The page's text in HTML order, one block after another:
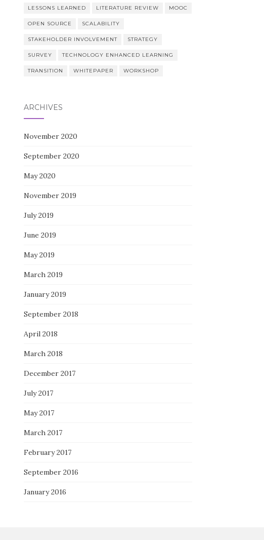
LESSONS LEARNED LITERATURE REVIEW MOOC
OPEN SOURCE SCALABILITY
STAKEHOLDER INVOLVEMENT STRATEGY
SURVEY TECHNOLOGY ENHANCED LEARNING
TRANSITION WHITEPAPER WORKSHOP
ARCHIVES
November 2020
September 2020
May 2020
November 2019
July 2019
June 2019
May 2019
March 2019
January 2019
September 2018
April 2018
March 2018
December 2017
July 2017
May 2017
March 2017
February 2017
September 2016
January 2016